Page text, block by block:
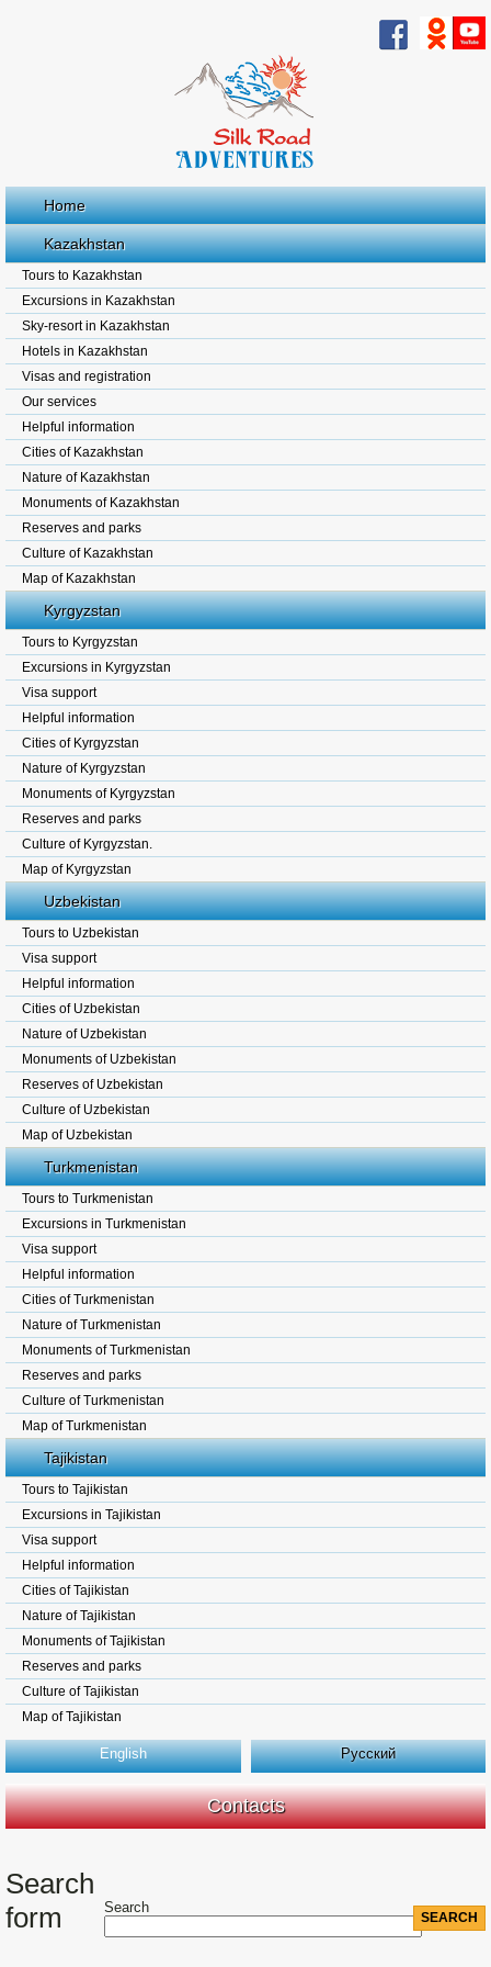
Home
Kazakhstan
Tours to Kazakhstan
Excursions in Kazakhstan
Sky-resort in Kazakhstan
Hotels in Kazakhstan
Visas and registration
Our services
Helpful information
Cities of Kazakhstan
Nature of Kazakhstan
Monuments of Kazakhstan
Reserves and parks
Culture of Kazakhstan
Map of Kazakhstan
Kyrgyzstan
Tours to Kyrgyzstan
Excursions in Kyrgyzstan
Visa support
Helpful information
Cities of Kyrgyzstan
Nature of Kyrgyzstan
Monuments of Kyrgyzstan
Reserves and parks
Culture of Kyrgyzstan.
Map of Kyrgyzstan
Uzbekistan
Tours to Uzbekistan
Visa support
Helpful information
Cities of Uzbekistan
Nature of Uzbekistan
Monuments of Uzbekistan
Reserves of Uzbekistan
Culture of Uzbekistan
Map of Uzbekistan
Turkmenistan
Tours to Turkmenistan
Excursions in Turkmenistan
Visa support
Helpful information
Cities of Turkmenistan
Nature of Turkmenistan
Monuments of Turkmenistan
Reserves and parks
Culture of Turkmenistan
Map of Turkmenistan
Tajikistan
Tours to Tajikistan
Excursions in Tajikistan
Visa support
Helpful information
Cities of Tajikistan
Nature of Tajikistan
Monuments of Tajikistan
Reserves and parks
Culture of Tajikistan
Map of Tajikistan
English Русский
Contacts
Search
form
Search